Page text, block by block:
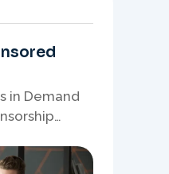
in Demand